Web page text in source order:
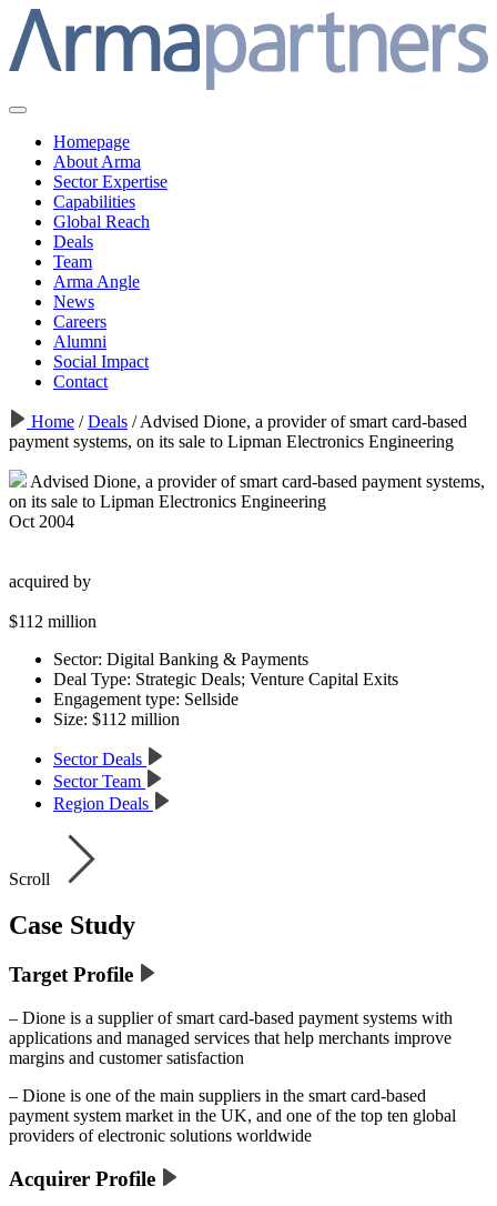
Homepage
About Arma
Sector Expertise
Capabilities
Global Reach
Deals
Team
Arma Angle
News
Careers
Alumni
Social Impact
Contact
Home / Deals /Advised Dione, a provider of smart card-based
payment systems, on its sale to Lipman Electronics Engineering
Advised Dione, a provider of smart card-based payment systems,
on its sale to Lipman Electronics Engineering
Oct 2004
acquired by
$112 million
Sector: Digital Banking & Payments
Deal Type: Strategic Deals; Venture Capital Exits
Engagement type: Sellside
Size: $112 million
Sector Deals
Sector Team
Region Deals
Scroll
Case Study
Target Profile
– Dione is a supplier of smart card-based payment systems with
applications and managed services that help merchants improve
margins and customer satisfaction
– Dione is one of the main suppliers in the smart card-based
payment system market in the UK, and one of the top ten global
providers of electronic solutions worldwide
Acquirer Profile